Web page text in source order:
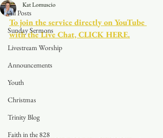
All Posts
Sunday Sermons
Livestream Worship
Announcements
Youth
Christmas
Trinity Blog
Faith in the 828
Kat Lomuscio
To join the service directly on YouTube
with the Live Chat, CLICK HERE.